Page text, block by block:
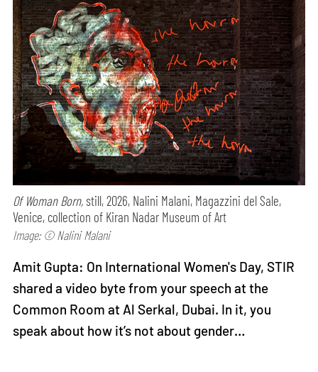
Of Woman Born, still, 2026, Nalini Malani, Magazzini del Sale,
Venice, collection of Kiran Nadar Museum of Art
Image: © Nalini Malani
Amit Gupta: On International Women's Day, STIR
shared a video byte from your speech at the
Common Room at Al Serkal, Dubai. In it, you
speak about how it’s not about gender…